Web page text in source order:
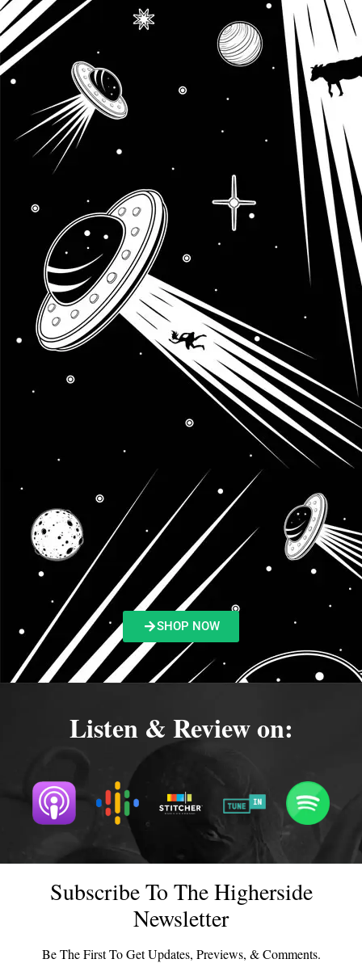
SHOP NOW
Listen & Review on:
Subscribe To The Higherside
Newsletter
Be The First To Get Updates, Previews, & Comments.